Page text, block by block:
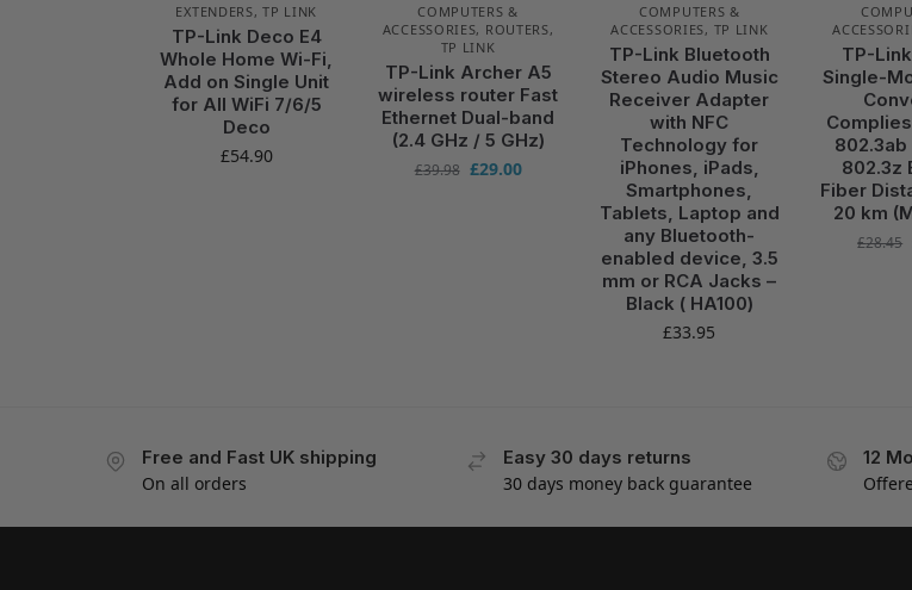
EXTENDERS,TP LINK
TP-Link Deco E4
Whole Home Wi-Fi,
Add on Single Unit
for All WiFi 7/6/5
Deco
£54.90
COMPUTERS &
ACCESSORIES, ROUTERS,
TP LINK
TP-Link Archer A5
wireless router Fast
Ethernet Dual-band
(2.4 GHz / 5 GHz)
£39.98 £29.00
COMPUTERS &
ACCESSORIES, TP LINK
TP-Link Bluetooth
Stereo Audio Music
Receiver Adapter
with NFC
Technology for
iPhones, iPads,
Smartphones,
Tablets, Laptop and
any Bluetooth-
enabled device, 3.5
mm or RCA Jacks –
Black ( HA100)
£33.95
TP-
Single-
Complies
802.3ab
802.3z
Fiber
20 km
£28.45
Free and Fast UK shipping
On all orders
Easy 30 days returns
30 days money back guarantee
12